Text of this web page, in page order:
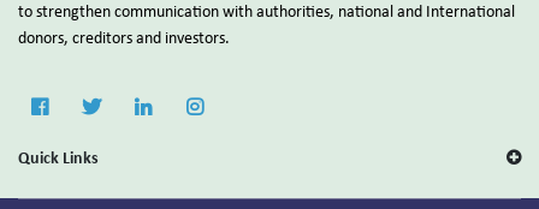
to strengthen communication with authorities, national and International
donors, creditors and investors.
Quick Links